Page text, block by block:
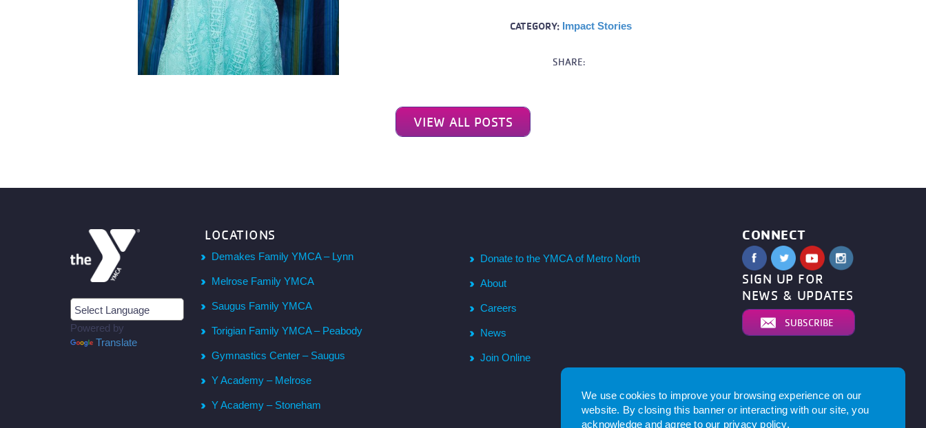
We use cookies to improve your browsing experience on our
website. By closing this banner or interacting with our site, you
acknowledge and agree to our privacy policy.
CATEGORY: Impact Stories
SHARE:
VIEW ALL POSTS
Powered by
Translate
LOCATIONS
Demakes Family YMCA – Lynn
Melrose Family YMCA
Saugus Family YMCA
Torigian Family YMCA – Peabody
Gymnastics Center – Saugus
Y Academy – Melrose
Y Academy – Stoneham
Donate to the YMCA of Metro North
About
Careers
News
Join Online
CONNECT
SIGN UP FOR
NEWS & UPDATES
SUBSCRIBE